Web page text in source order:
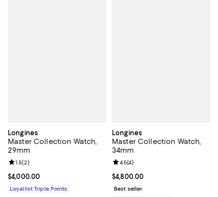
Longines
Master Collection Watch,
29mm
Current price $4,000.00; ;
$4,000.00
Review rating: 1.5 out of 5; 2 reviews;
1.5(2)
Loyallist Triple Points
Longines
Master Collection Watch,
34mm
Current price $4,800.00; ;
$4,800.00
Review rating: 4.5 out of 5; 4
4.5(4)
Best seller